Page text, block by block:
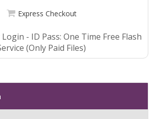
Express Checkout
- ID Pass: One Time Free Flash
(Only Paid Files)